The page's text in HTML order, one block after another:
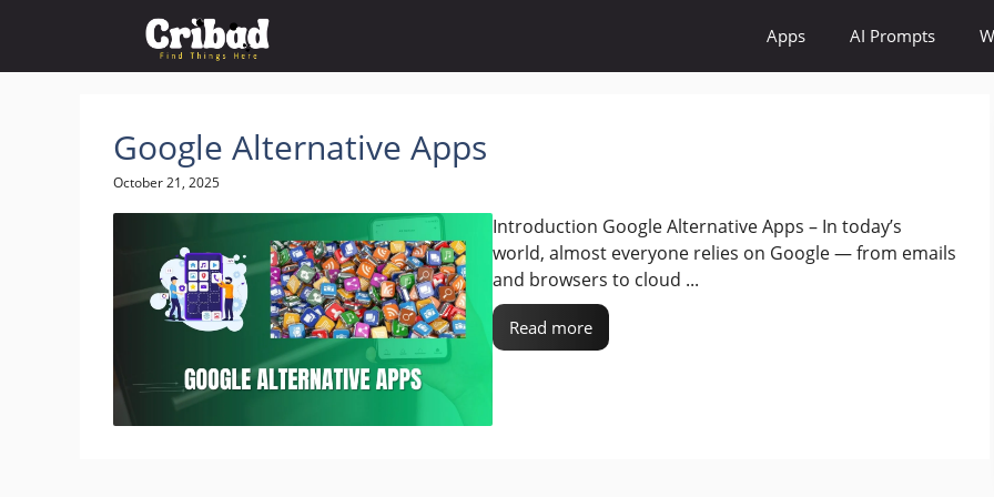
content
Apps AI Prompts
Google Alternative Apps
October 21, 2025
Introduction Google Alternative Apps – In today’s
world, almost everyone relies on Google — from emails
and browsers to cloud ...
Read more